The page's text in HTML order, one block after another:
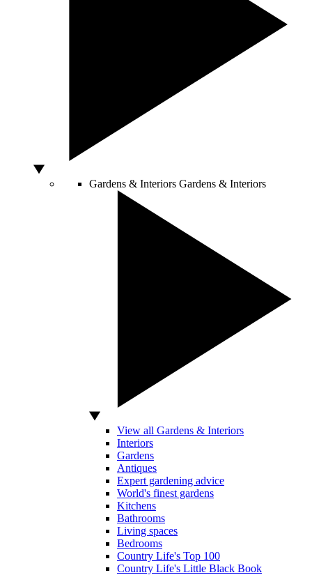
Gardens & Interiors Gardens & Interiors
View all Gardens & Interiors
Interiors
Gardens
Antiques
Expert gardening advice
World's finest gardens
Kitchens
Bathrooms
Living spaces
Bedrooms
Country Life's Top 100
Country Life's Little Black Book